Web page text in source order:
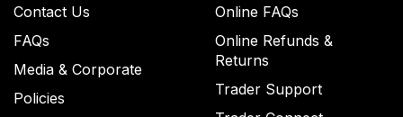
Contact Us
FAQs
Media & Corporate
Policies
Online FAQs
Online Refunds &
Returns
Trader Support